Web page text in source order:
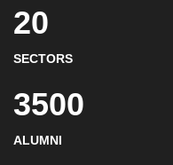
20
SECTORS
3500
ALUMNI